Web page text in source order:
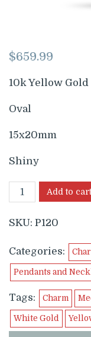
$659.99
10k Yellow
Oval
15x20mm
Shiny
Add to cart
SKU: P120
Categories:
Pendants and
Tags: Charm
White Gold